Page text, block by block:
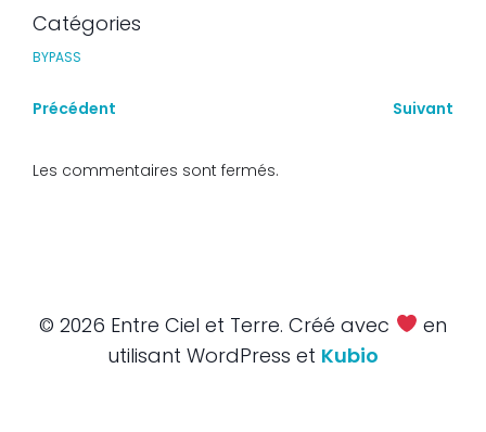
Catégories
BYPASS
Précédent Suivant
Les commentaires sont fermés.
© 2026 Entre Ciel et Terre. Créé avec
en
utilisant WordPress et Kubio